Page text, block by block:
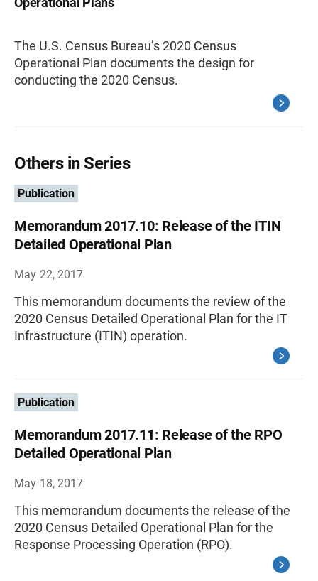
The U.S. Census Bureau’s 2020 Census
Operational Plan documents the design for
conducting the 2020 Census.
Others in Series
Publication
Memorandum 2017.10: Release of the ITIN
Detailed Operational Plan
May 22, 2017
This memorandum documents the review of the
2020 Census Detailed Operational Plan for the IT
Infrastructure (ITIN) operation.
Publication
Memorandum 2017.11: Release of the RPO
Detailed Operational Plan
May 18, 2017
This memorandum documents the release of the
2020 Census Detailed Operational Plan for the
Response Processing Operation (RPO).